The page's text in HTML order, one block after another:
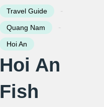
Travel Guide -
Quang Nam -
Hoi An
Hoi An
Fish